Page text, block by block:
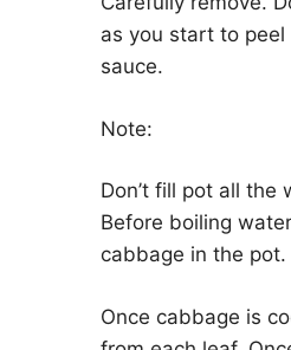
as you start to
sauce.
Note:
Don’t fill pot all
Before boiling
cabbage in the pot.
Once cabbage is